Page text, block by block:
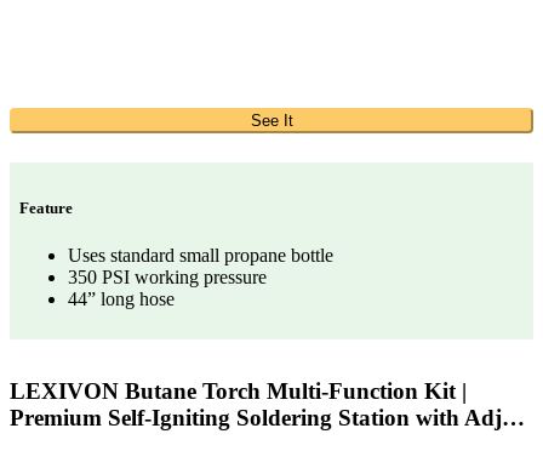
See It
Feature
Uses standard small propane bottle
350 PSI working pressure
44” long hose
LEXIVON Butane Torch Multi-Function Kit |
Premium Self-Igniting Soldering Station with Adj…